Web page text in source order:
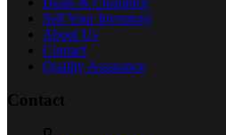
Sell Your Inventory
About Us
Contact
Quality Assurance
Contact